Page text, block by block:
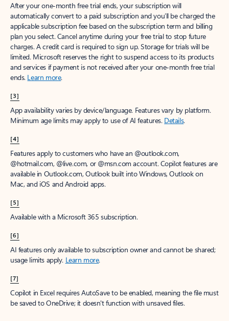
After your one-month free trial ends, your subscription will
automatically convert to a paid subscription and you’ll be charged the
applicable subscription fee based on the subscription term and billing
plan you select. Cancel anytime during your free trial to stop future
charges. A credit card is required to sign up. Storage for trials will be
limited. Microsoft reserves the right to suspend access to its products
and services if payment is not received after your one-month free trial
ends. Learn more.
[3]
App availability varies by device/language. Features vary by platform.
Minimum age limits may apply to use of AI features. Details.
[4]
Features apply to customers who have an @outlook.com,
@hotmail.com, @live.com, or @msn.com account. Copilot features are
available in Outlook.com, Outlook built into Windows, Outlook on
Mac, and iOS and Android apps.
[5]
Available with a Microsoft 365 subscription.
[6]
AI features only available to subscription owner and cannot be shared;
usage limits apply. Learn more.
[7]
Copilot in Excel requires AutoSave to be enabled, meaning the file must
be saved to OneDrive; it doesn't function with unsaved files.